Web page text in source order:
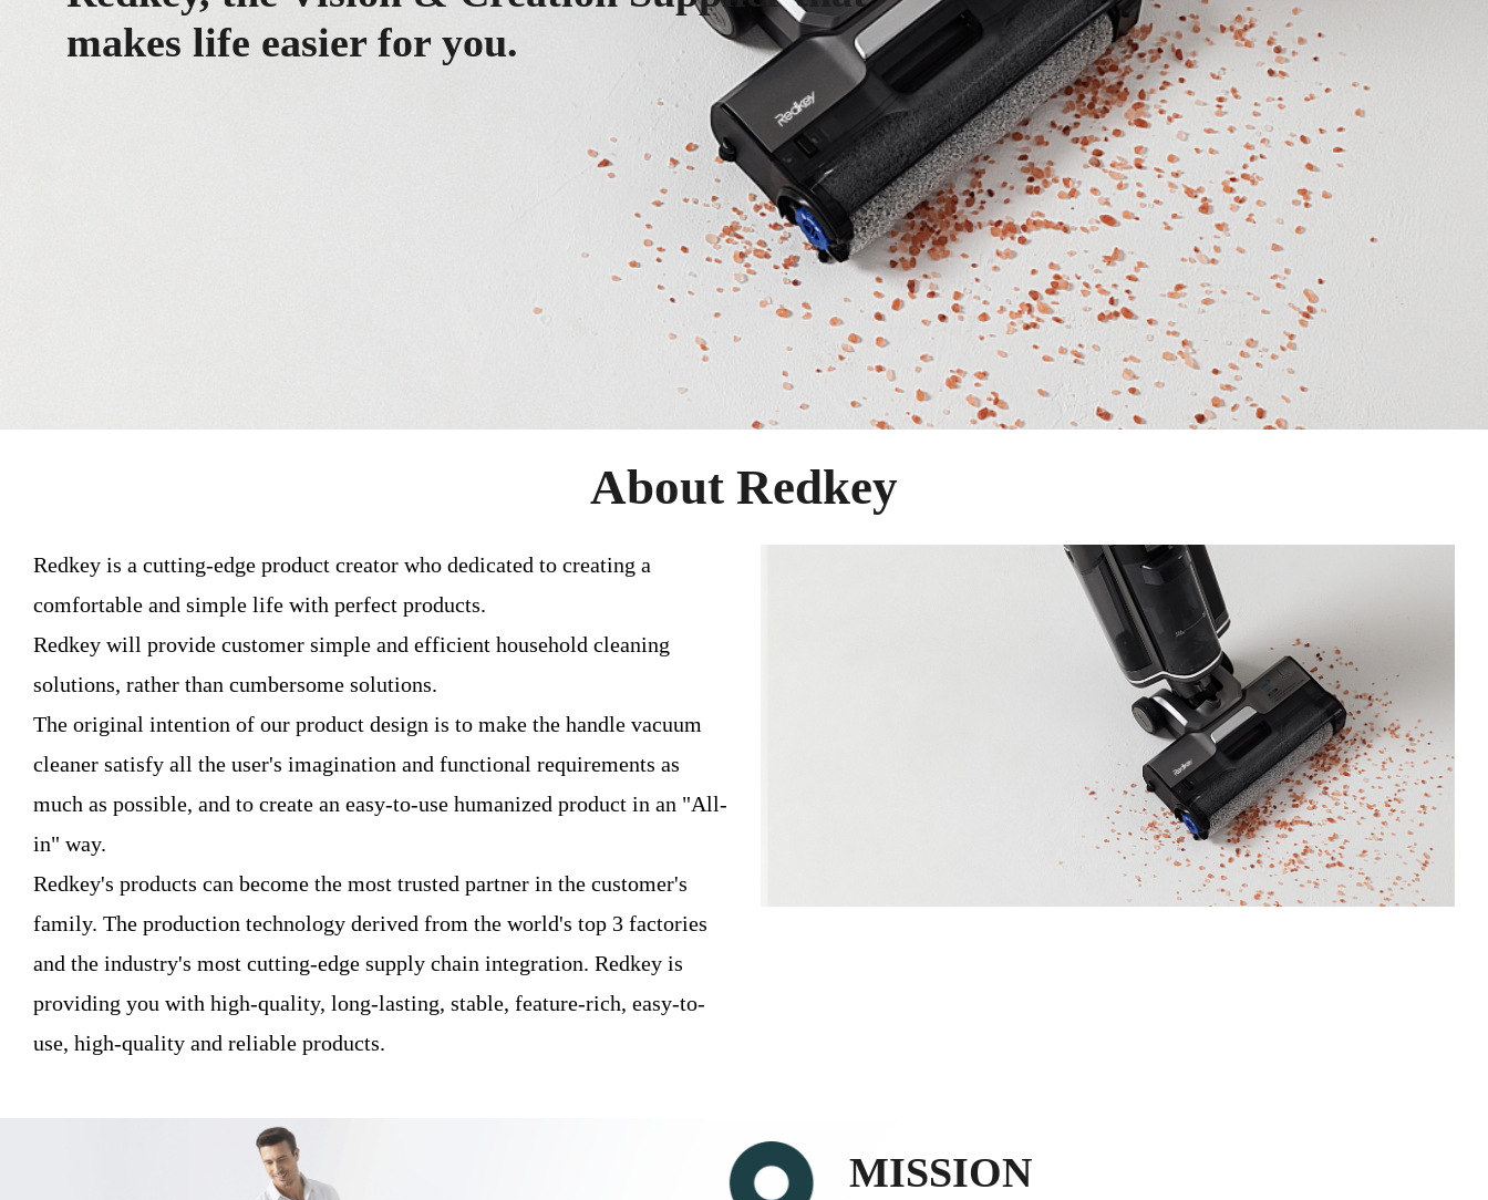
makes life easier for you.
About Redkey
Redkey is a cutting-edge product creator who dedicated to creating a
comfortable and simple life with perfect products.
Redkey will provide customer simple and efficient household cleaning
solutions, rather than cumbersome solutions.
The original intention of our product design is to make the handle vacuum
cleaner satisfy all the user's imagination and functional requirements as
much as possible, and to create an easy-to-use humanized product in an "All-
in" way.
Redkey's products can become the most trusted partner in the customer's
family. The production technology derived from the world's top 3 factories
and the industry's most cutting-edge supply chain integration. Redkey is
providing you with high-quality, long-lasting, stable, feature-rich, easy-to-
use, high-quality and reliable products.
MISSION